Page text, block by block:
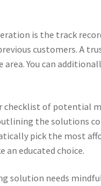
is the track
customers. A
You can
checklist of potential
the solutions
pick the most
an educated choice.
solution needs